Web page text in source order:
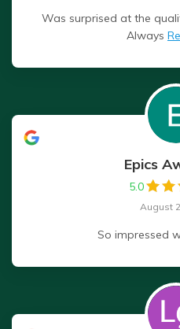
Was surprised at the
Always
Epics
5.0
August
So impressed